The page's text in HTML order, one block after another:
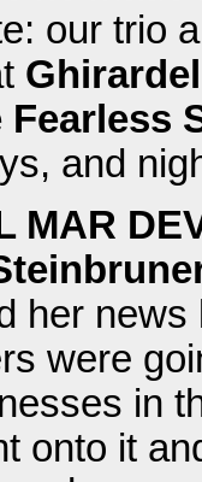
our trio
Fearless
and
MAR
her
were
in
onto it